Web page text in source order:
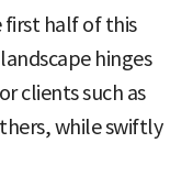
first half of this
hinges
clients such as
while swiftly